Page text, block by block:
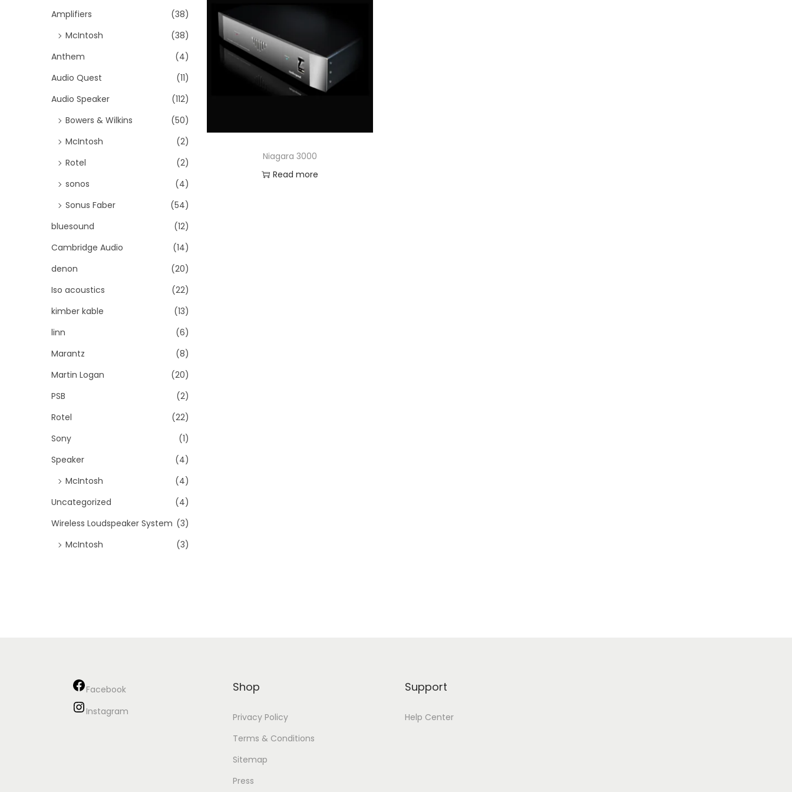
i
Niagara 3000
Read more
h
r
:
>
Amplifiers
(38)
McIntosh
(38)
Anthem
(4)
Audio Quest
(11)
Audio Speaker
(112)
Bowers & Wilkins
(50)
McIntosh
(2)
Rotel
(2)
sonos
(4)
Sonus Faber
(54)
bluesound
(12)
Cambridge Audio
(14)
denon
(20)
Iso acoustics
(22)
kimber kable
(13)
linn
(6)
Marantz
(8)
Martin Logan
(20)
PSB
(2)
Rotel
(22)
Sony
(1)
Speaker
(4)
McIntosh
(4)
Uncategorized
(4)
Wireless Loudspeaker System (3)
McIntosh
(3)
Facebook
Instagram
Shop
Privacy Policy
Terms & Conditions
Sitemap
Press
Support
Help Center